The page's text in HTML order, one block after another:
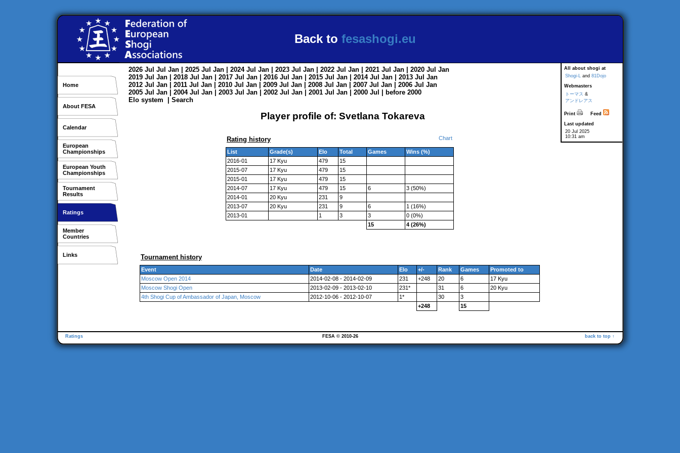
Back to fesashogi.eu
Home
About FESA
Calendar
European
Championships
European Youth
Championships
Tournament
Results
Ratings
Member
Countries
Links
All about shogi at
Shogi-L and 81Dojo
Webmasters
トーマス &
アンドレアス
Print
Feed
Last updated
20 Jul 2025
10:31 am
2026 Jul Jul Jan | 2025 Jul Jan | 2024 Jul Jan | 2023 Jul Jan | 2022 Jul Jan | 2021 Jul Jan | 2020 Jul Jan
2019 Jul Jan | 2018 Jul Jan | 2017 Jul Jan | 2016 Jul Jan | 2015 Jul Jan | 2014 Jul Jan | 2013 Jul Jan
2012 Jul Jan | 2011 Jul Jan | 2010 Jul Jan | 2009 Jul Jan | 2008 Jul Jan | 2007 Jul Jan | 2006 Jul Jan
2005 Jul Jan | 2004 Jul Jan | 2003 Jul Jan | 2002 Jul Jan | 2001 Jul Jan | 2000 Jul
before 2000
Elo system
Search
Player profile of: Svetlana Tokareva
Rating history Chart
List Grade(s) Elo Total Games
Wins (%)
2016-01
17 Kyu 479
15
2015-07
17 Kyu 479
15
2015-01
17 Kyu 479
15
2014-07
17 Kyu 479 15 6
3 (50%)
2014-01
20 Kyu 231
9
2013-07
20 Kyu 231 9 6
1 (16%)
2013-01
1 3 3
0 (0%)
15
4 (26%)
Tournament history
Event Date Elo +/- Rank Games
Promoted to
Moscow Open 2014
2014-02-08 - 2014-02-09 231 +248 20 6
17 Kyu
Moscow Shogi Open
2013-02-09 - 2013-02-10 231* 31 6
20 Kyu
4th Shogi Cup of Ambassador of Japan, Moscow
2012-10-06 - 2012-10-07 1* 30
3
+248
15
Ratings back to top ↑
FESA © 2010-26